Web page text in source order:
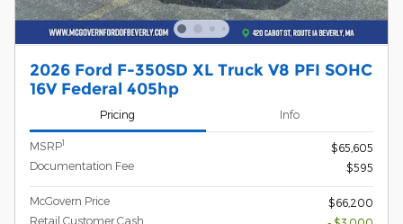
2026 Ford F-350SD XL Truck V8 PFI SOHC
16V Federal 405hp
Pricing Info
MSRP1
$65,605
Documentation Fee
$595
McGovern Price
$66,200
Retail Customer Cash